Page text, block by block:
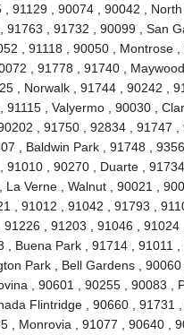
, 90074 , 90042 , North
, 91732 , 90099 , San
, 91118 , 90050 , Montrose ,
, 91778 , 91740 ,
, Norwalk , 91744 , 90242 ,
, Valyermo , 90030 ,
, 91750 , 92834 , 91747
, Baldwin Park , 91748 ,
, 90270 , Duarte ,
Verne , Walnut , 90021 ,
, 91012 , 91042 , 91793 ,
, 91203 , 91046 , 91024
Buena Park , 91714 , 91011 ,
Park , Bell Gardens , 90060
, 90601 , 90255 , 90083 ,
Flintridge , 90660 , 91731
, Monrovia , 91077 , 90640 ,